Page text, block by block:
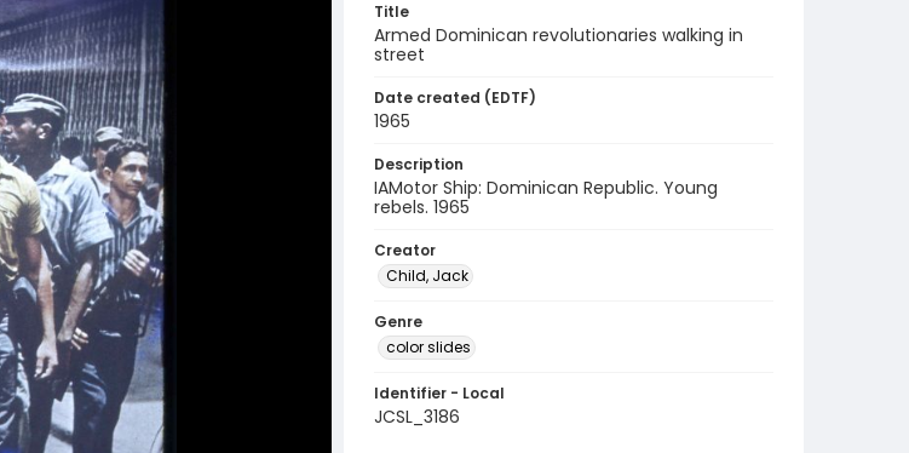
Title
Armed Dominican revolutionaries walking in
street
Date created (EDTF)
1965
Description
IAMotor Ship: Dominican Republic. Young
rebels. 1965
Creator
Child, Jack
Genre
color slides
Identifier - Local
JCSL_3186